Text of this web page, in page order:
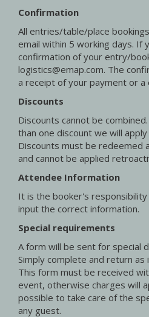
Confirmation
All entries/table/place
email within 5 working days. If
confirmation of your entry/
logistics@emap.com. The
a receipt of your payment or a
Discounts
Discounts cannot be
than one discount we will
Discounts must be redeemed
and cannot be applied
Attendee Information
It is the booker's
input the correct information.
Special requirements
A form will be sent for special
Simply complete and return
This form must be received
event, otherwise charges will
possible to take care of the
any guest.